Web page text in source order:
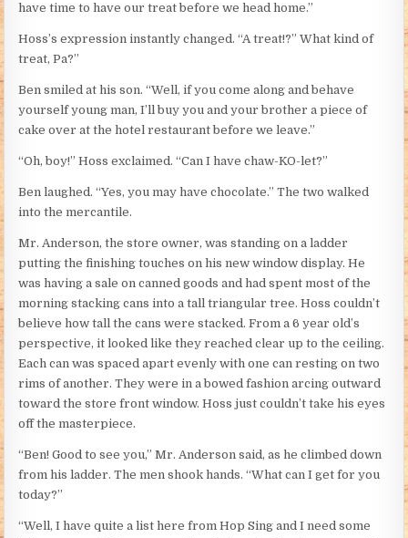
have time to have our treat before we head home.”
Hoss’s expression instantly changed. “A treat!?” What kind of
treat, Pa?”
Ben smiled at his son. “Well, if you come along and behave
yourself young man, I’ll buy you and your brother a piece of
cake over at the hotel restaurant before we leave.”
“Oh, boy!” Hoss exclaimed. “Can I have chaw-KO-let?”
Ben laughed. “Yes, you may have chocolate.” The two walked
into the mercantile.
Mr. Anderson, the store owner, was standing on a ladder
putting the finishing touches on his new window display. He
was having a sale on canned goods and had spent most of the
morning stacking cans into a tall triangular tree. Hoss couldn’t
believe how tall the cans were stacked. From a 6 year old’s
perspective, it looked like they reached clear up to the ceiling.
Each can was spaced apart evenly with one can resting on two
rims of another. They were in a bowed fashion arcing outward
toward the store front window. Hoss just couldn’t take his eyes
off the masterpiece.
“Ben! Good to see you,” Mr. Anderson said, as he climbed down
from his ladder. The men shook hands. “What can I get for you
today?”
“Well, I have quite a list here from Hop Sing and I need some